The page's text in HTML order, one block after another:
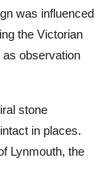
was influenced
the Victorian
observation
stone
in places.
Lynmouth, the